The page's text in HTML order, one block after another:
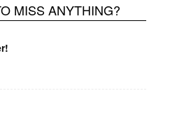
MISS ANYTHING?